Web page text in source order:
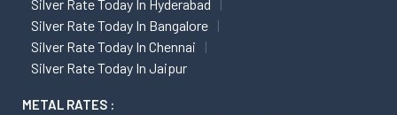
Silver Rate Today In Hyderabad
Silver Rate Today In Bangalore
Silver Rate Today In Chennai
Silver Rate Today In Jaipur
METAL RATES :